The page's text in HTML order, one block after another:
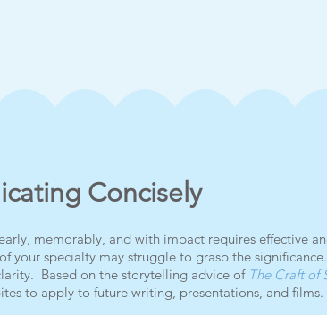
Concisely
memorably, and with impact requires effective
your specialty may struggle to grasp the
Based on the storytelling advice of The Craft of
to apply to future writing, presentations, and films.